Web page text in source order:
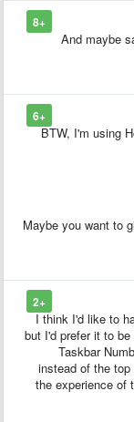
+8
And maybe
+6
BTW, I'm using
Maybe you want to
+2
I think I'd like to
but I'd prefer it to
Taskbar
instead of the
the experience of